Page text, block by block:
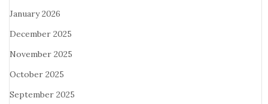
January 2026
December 2025
November 2025
October 2025
September 2025